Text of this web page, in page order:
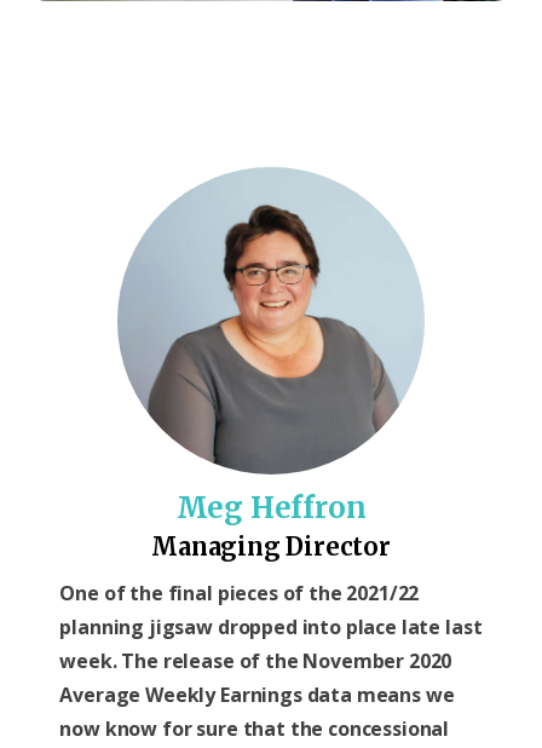
Meg Heffron
Managing Director
One of the final pieces of the 2021/22
planning jigsaw dropped into place late last
week. The release of the November 2020
Average Weekly Earnings data means we
now know for sure that the concessional